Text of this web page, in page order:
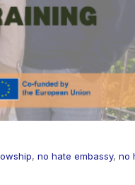
, no hate embassy, no